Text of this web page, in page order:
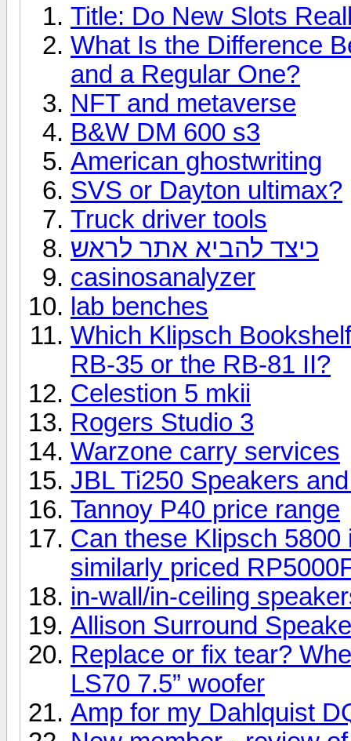
Title: Do New Slots
What Is the Difference
and a Regular One?
NFT and metaverse
B&W DM 600 s3
American ghostwriting
SVS or Dayton ultimax?
Truck driver tools
כיצד להביא אתר לראש
casinosanalyzer
lab benches
Which Klipsch
RB-35 or the RB-81 II?
Celestion 5 mkii
Rogers Studio 3
Warzone carry services
JBL Ti250 Speakers
Tannoy P40 price range
Can these Klipsch
similarly priced
in-wall/in-ceiling
Allison Surround
Replace or fix tear?
LS70 7.5” woofer
Amp for my Dahlquist